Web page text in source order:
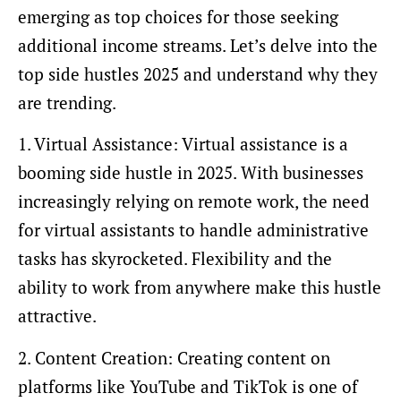
emerging as top choices for those seeking
additional income streams. Let’s delve into the
top side hustles 2025 and understand why they
are trending.
1. Virtual Assistance: Virtual assistance is a
booming side hustle in 2025. With businesses
increasingly relying on remote work, the need
for virtual assistants to handle administrative
tasks has skyrocketed. Flexibility and the
ability to work from anywhere make this hustle
attractive.
2. Content Creation: Creating content on
platforms like YouTube and TikTok is one of